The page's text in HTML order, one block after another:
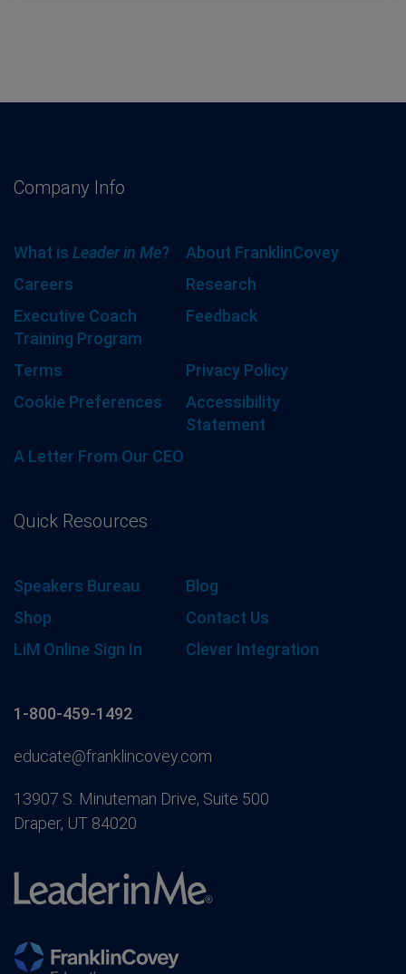
Company Info
What is Leader in Me?
About FranklinCovey
Careers
Research
Executive Coach
Training Program
Feedback
Terms
Privacy Policy
Cookie Preferences
Accessibility
Statement
A Letter From Our CEO
Quick Resources
Speakers Bureau
Blog
Shop
Contact Us
LiM Online Sign In
Clever Integration
1-800-459-1492
educate@franklincovey.com
13907 S. Minuteman Drive, Suite 500
Draper, UT 84020